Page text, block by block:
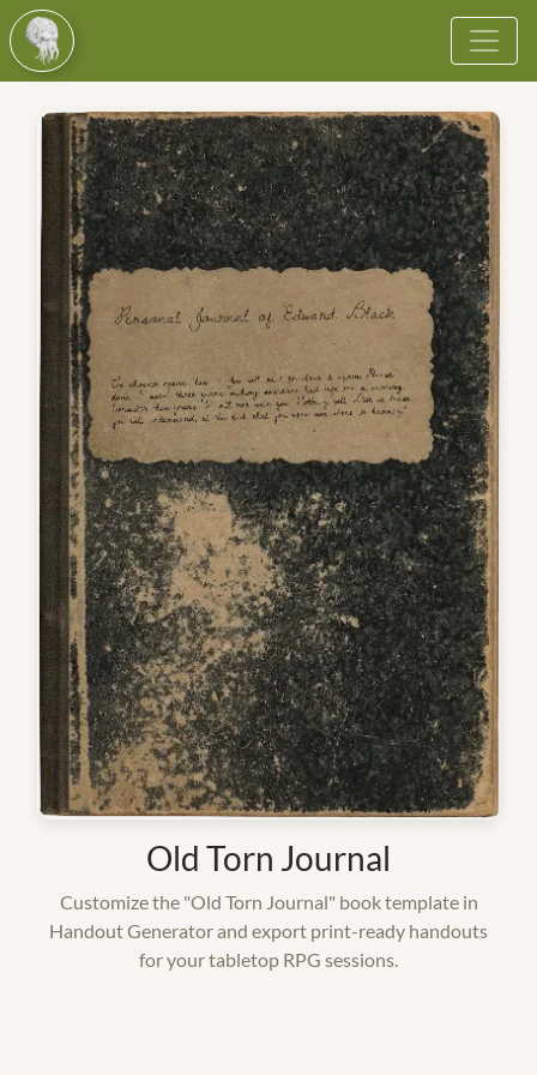
Vote
Become a Cultist
More
Login
Register
Old Torn Journal
Customize the "Old Torn Journal" book template in
Handout Generator and export print-ready handouts
for your tabletop RPG sessions.